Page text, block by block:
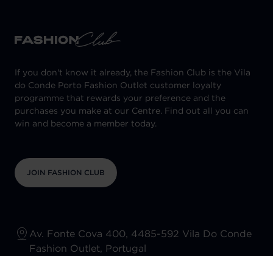
If you don't know it already, the Fashion Club is the Vila
do Conde Porto Fashion Outlet customer loyalty
programme that rewards your preference and the
purchases you make at our Centre. Find out all you can
win and become a member today.
JOIN FASHION CLUB
Av. Fonte Cova 400, 4485-592 Vila Do Conde
Fashion Outlet, Portugal